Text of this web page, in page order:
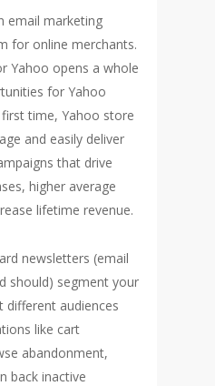
email marketing
for online merchants.
Yahoo opens a whole
for Yahoo
time, Yahoo store
and easily deliver
that drive
higher average
lifetime revenue.
newsletters (email
should) segment your
different audiences
like cart
abandonment,
back inactive